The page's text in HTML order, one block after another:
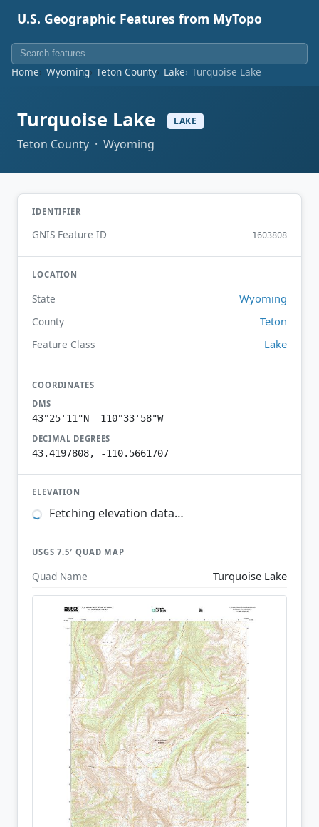
U.S. Geographic Features from MyTopo
Home Wyoming Teton County Lake Turquoise Lake
Turquoise Lake LAKE
Teton County · Wyoming
IDENTIFIER
GNIS Feature ID 1603808
LOCATION
State Wyoming
County Teton
Feature Class Lake
COORDINATES
DMS
43°25'11"N 110°33'58"W
DECIMAL DEGREES
43.4197808, -110.5661707
ELEVATION
Fetching elevation data…
USGS 7.5′ QUAD MAP
Quad Name Turquoise Lake